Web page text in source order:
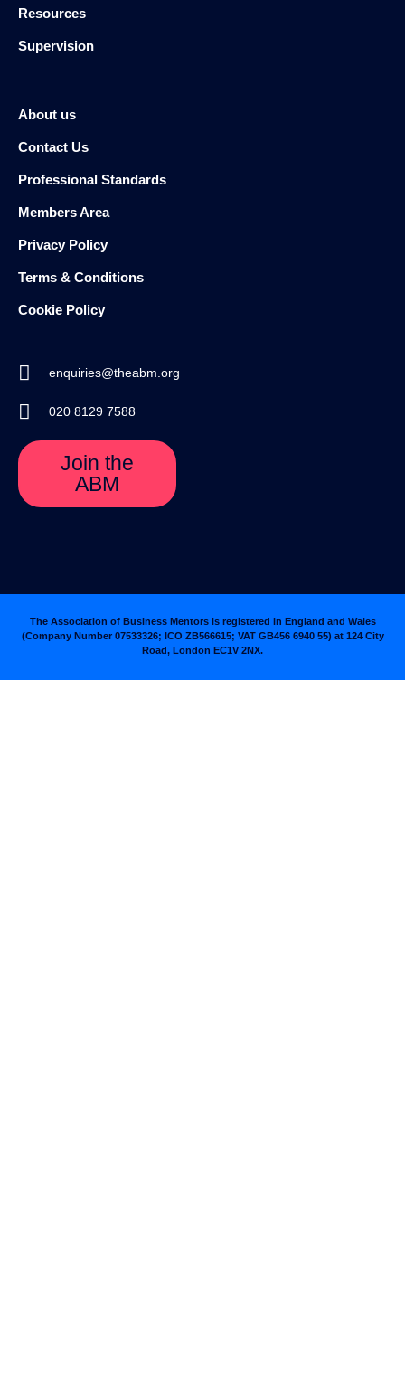
Resources
Supervision
About us
Contact Us
Professional Standards
Members Area
Privacy Policy
Terms & Conditions
Cookie Policy
enquiries@theabm.org
020 8129 7588
Join the
ABM
The Association of Business Mentors is registered in England and Wales
(Company Number 07533326; ICO ZB566615; VAT GB456 6940 55) at 124 City
Road, London EC1V 2NX.